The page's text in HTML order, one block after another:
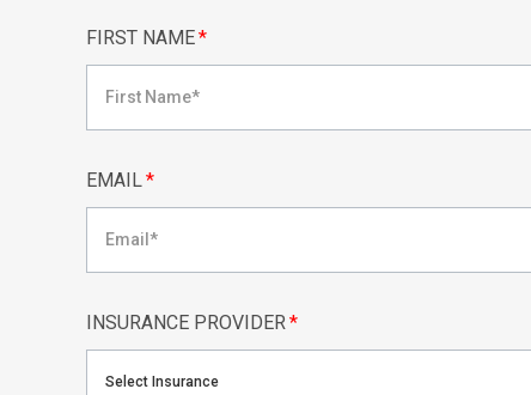
FIRST NAME*
EMAIL*
INSURANCE PROVIDER*
Select Insurance